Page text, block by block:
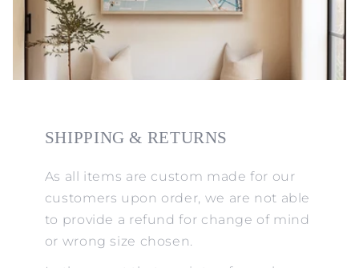
SHIPPING & RETURNS
As all items are custom made for our
customers upon order, we are not able
to provide a refund for change of mind
or wrong size chosen.